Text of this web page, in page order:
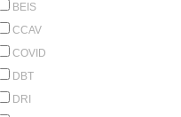
BEIS
CCAV
COVID
DBT
DRI